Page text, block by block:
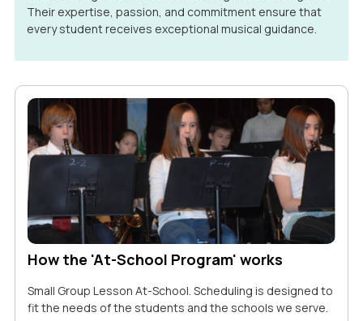
Their expertise, passion, and commitment ensure that
every student receives exceptional musical guidance.
How the 'At-School Program' works
Small Group Lesson At-School. Scheduling is designed to
fit the needs of the students and the schools we serve.